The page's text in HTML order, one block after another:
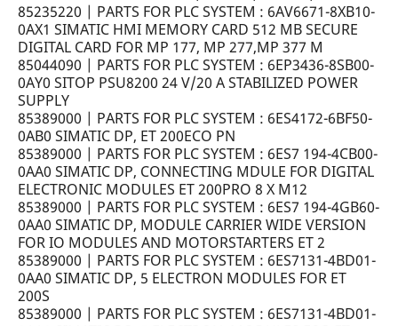
85235220 | PARTS FOR PLC SYSTEM : 6AV6671-8XB10-
0AX1 SIMATIC HMI MEMORY CARD 512 MB SECURE
DIGITAL CARD FOR MP 177, MP 277,MP 377 M
85044090 | PARTS FOR PLC SYSTEM : 6EP3436-8SB00-
0AY0 SITOP PSU8200 24 V/20 A STABILIZED POWER
SUPPLY
85389000 | PARTS FOR PLC SYSTEM : 6ES4172-6BF50-
0AB0 SIMATIC DP, ET 200ECO PN
85389000 | PARTS FOR PLC SYSTEM : 6ES7 194-4CB00-
0AA0 SIMATIC DP, CONNECTING MDULE FOR DIGITAL
ELECTRONIC MODULES ET 200PRO 8 X M12
85389000 | PARTS FOR PLC SYSTEM : 6ES7 194-4GB60-
0AA0 SIMATIC DP, MODULE CARRIER WIDE VERSION
FOR IO MODULES AND MOTORSTARTERS ET 2
85389000 | PARTS FOR PLC SYSTEM : 6ES7131-4BD01-
0AA0 SIMATIC DP, 5 ELECTRON MODULES FOR ET
200S
85389000 | PARTS FOR PLC SYSTEM : 6ES7131-4BD01-